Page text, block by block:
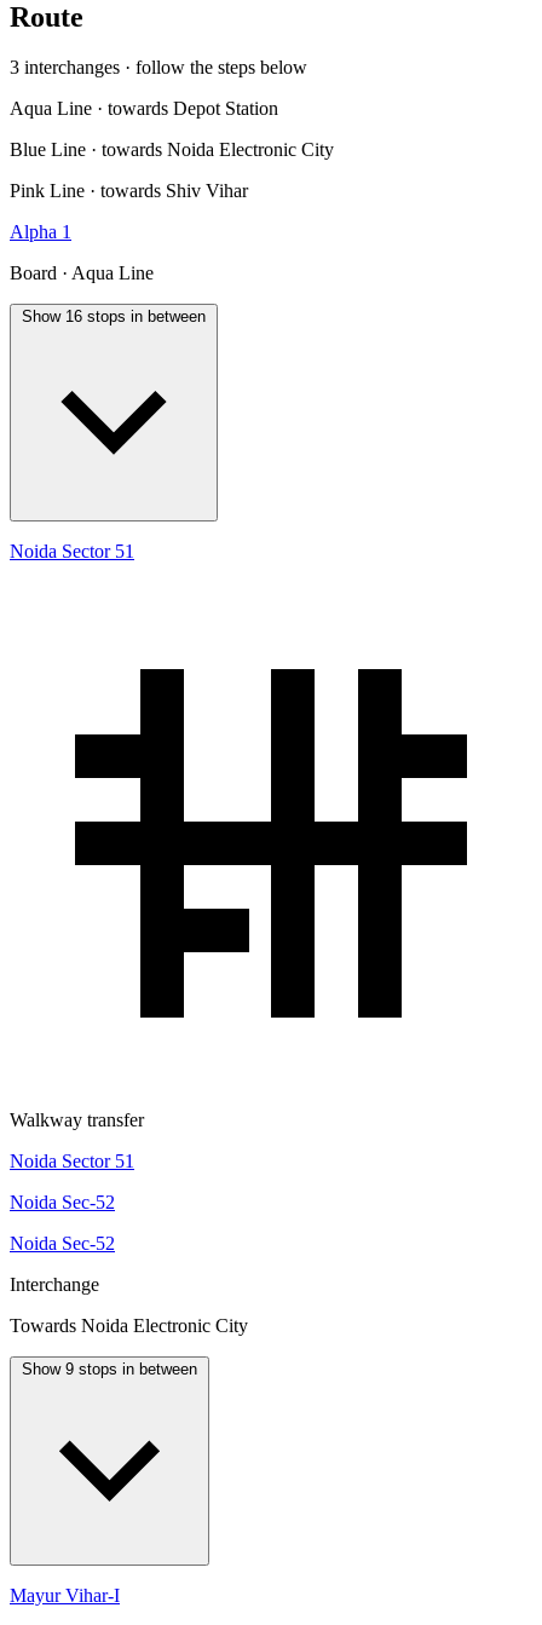
Route
3 interchanges · follow the steps below
Aqua Line · towards Depot Station
Blue Line · towards Noida Electronic City
Pink Line · towards Shiv Vihar
Alpha 1
Board · Aqua Line
Show 16 stops in between
Noida Sector 51
Walkway transfer
Noida Sector 51
Noida Sec-52
Noida Sec-52
Interchange
Towards Noida Electronic City
Show 9 stops in between
Mayur Vihar-I